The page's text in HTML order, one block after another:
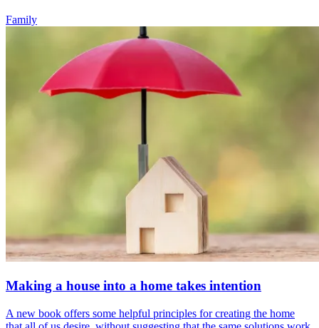
Family
Making a house into a home takes intention
A new book offers some helpful principles for creating the home